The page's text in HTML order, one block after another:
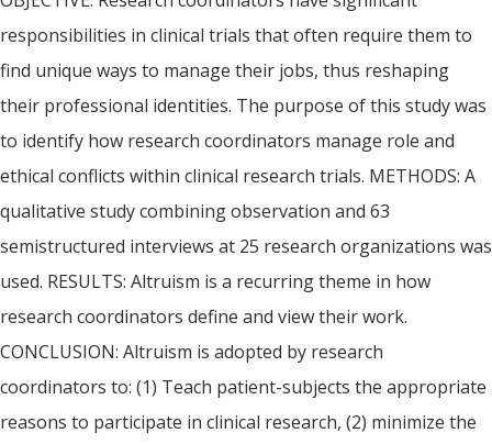
responsibilities in clinical trials that often require them to
find unique ways to manage their jobs, thus reshaping
their professional identities. The purpose of this study was
to identify how research coordinators manage role and
ethical conflicts within clinical research trials. METHODS: A
qualitative study combining observation and 63
semistructured interviews at 25 research organizations was
used. RESULTS: Altruism is a recurring theme in how
research coordinators define and view their work.
CONCLUSION: Altruism is adopted by research
coordinators to: (1) Teach patient-subjects the appropriate
reasons to participate in clinical research, (2) minimize the